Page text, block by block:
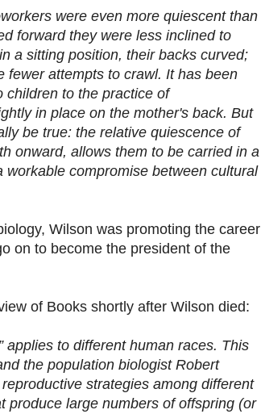
were even more quiescent than
forward they were less inclined to
a sitting position, their backs curved;
fewer attempts to crawl. It has been
children to the practice of
in place on the mother's back. But
be true: the relative quiescence of
onward, allows them to be carried in a
compromise between cultural
Wilson was promoting the career
on to become the president of the
of Books shortly after Wilson died:
applies to different human races. This
the population biologist Robert
strategies among different
produce large numbers of offspring (or